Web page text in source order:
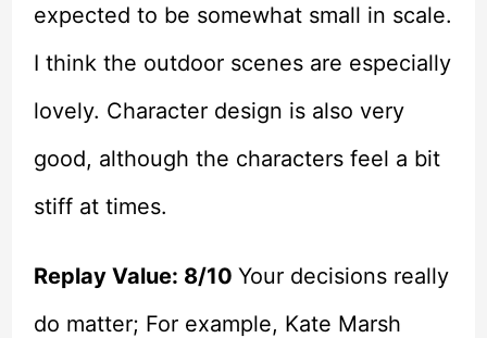
expected to be somewhat small in scale.
I think the outdoor scenes are especially
lovely. Character design is also very
good, although the characters feel a bit
stiff at times.
Replay Value: 8/10 Your decisions really
do matter; For example, Kate Marsh